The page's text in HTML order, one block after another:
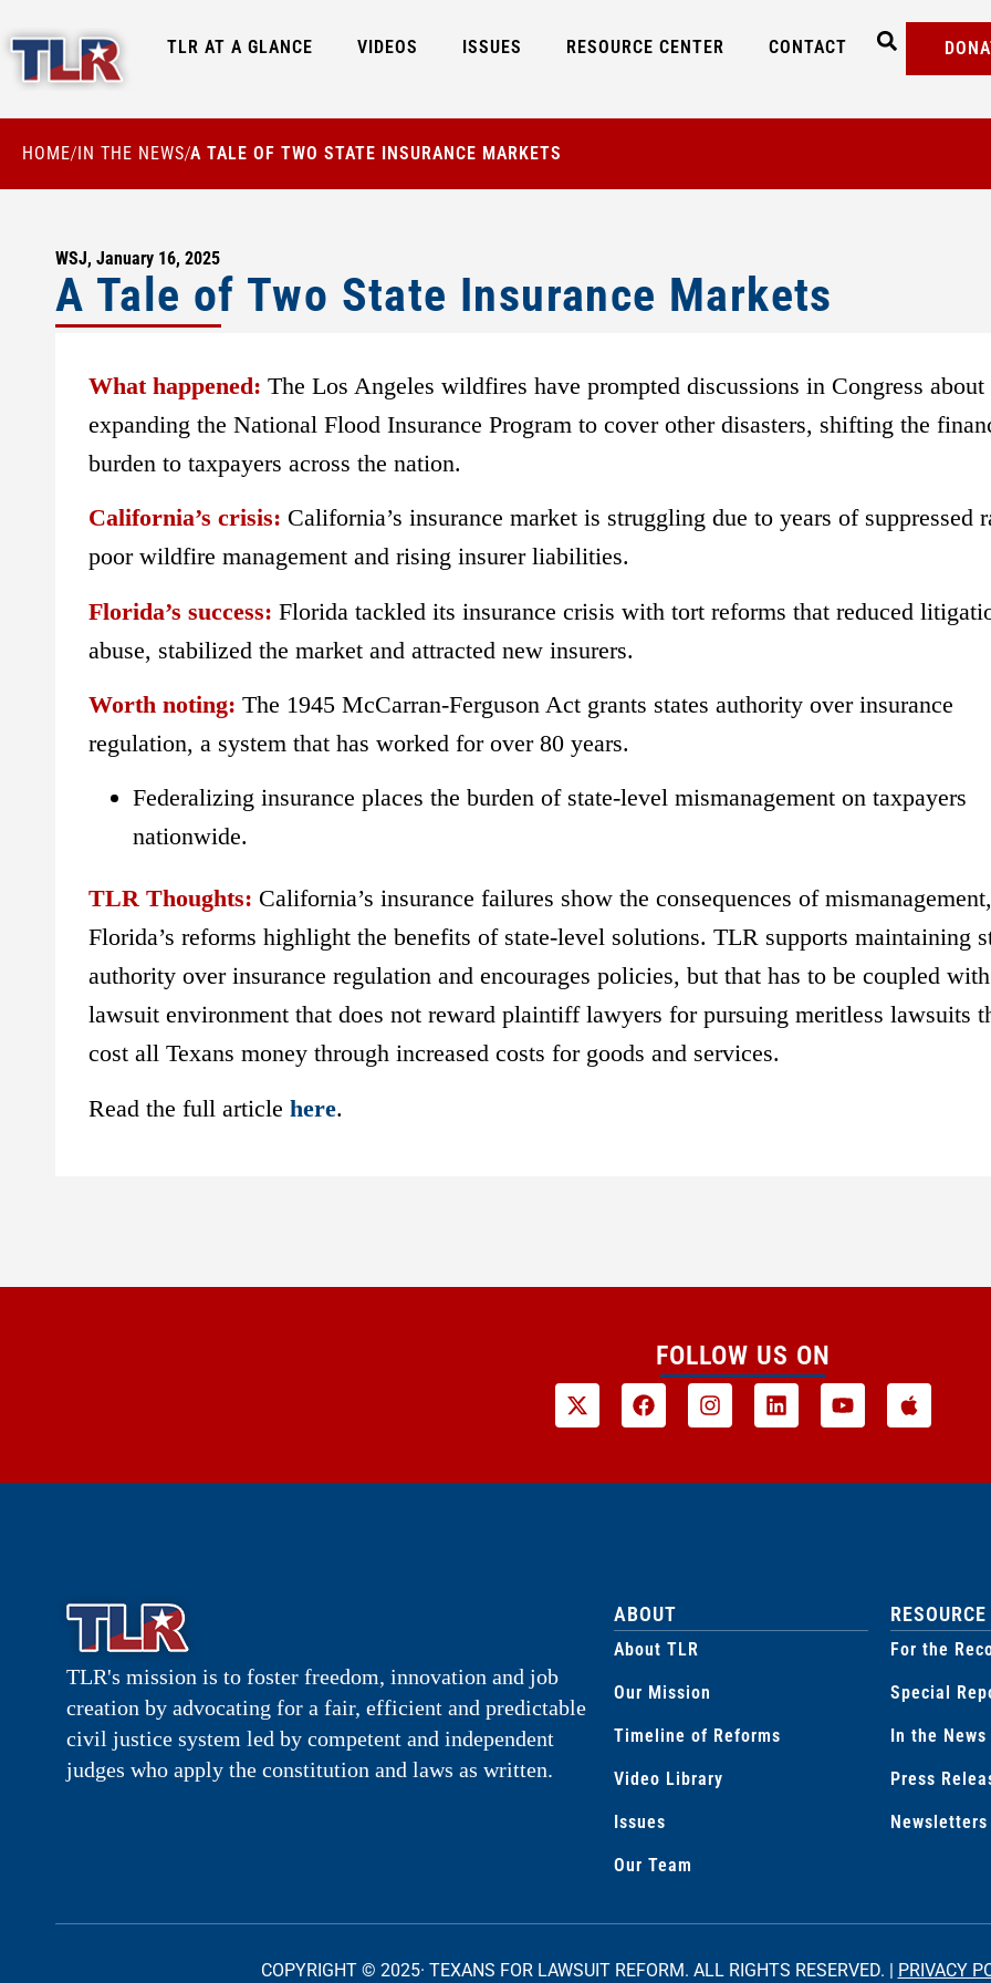
TLR AT A GLANCE VIDEOS ISSUES RESOURCE CENTER CONTACT
HOME/IN THE NEWS/A TALE OF TWO STATE INSURANCE MARKETS
WSJ, January 16, 2025
A Tale of Two State Insurance Markets
What happened: The Los Angeles wildfires have prompted discussions in Congress about
expanding the National Flood Insurance Program to cover other disasters, shifting the
burden to taxpayers across the nation.
California’s crisis: California’s insurance market is struggling due to years of suppressed
poor wildfire management and rising insurer liabilities.
Florida’s success: Florida tackled its insurance crisis with tort reforms that reduced
abuse, stabilized the market and attracted new insurers.
Worth noting: The 1945 McCarran-Ferguson Act grants states authority over insurance
regulation, a system that has worked for over 80 years.
Federalizing insurance places the burden of state-level mismanagement on taxpayers
nationwide.
TLR Thoughts: California’s insurance failures show the consequences of
Florida’s reforms highlight the benefits of state-level solutions. TLR supports maintaining
authority over insurance regulation and encourages policies, but that has to be coupled
lawsuit environment that does not reward plaintiff lawyers for pursuing meritless lawsuits
cost all Texans money through increased costs for goods and services.
Read the full article here.
FOLLOW US ON
TLR's mission is to foster freedom, innovation and job
creation by advocating for a fair, efficient and predictable
civil justice system led by competent and independent
judges who apply the constitution and laws as written.
ABOUT
About TLR
Our Mission
Timeline of Reforms
Video Library
Issues
Our Team
For the
Special
In the News
Press
Newsletters
COPYRIGHT © 2025· TEXANS FOR LAWSUIT REFORM. ALL RIGHTS RESERVED. | PRIVACY